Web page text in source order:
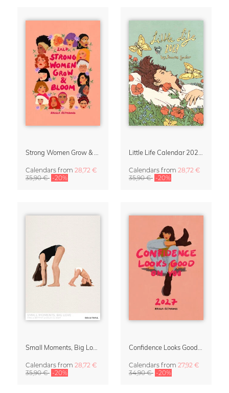
Calendars from 28,72 €
35,90 € -20%
Calendars from 28,72 €
35,90 € -20%
Calendars from 28,72 €
35,90 € -20%
Calendars from 27,92 €
34,90 € -20%